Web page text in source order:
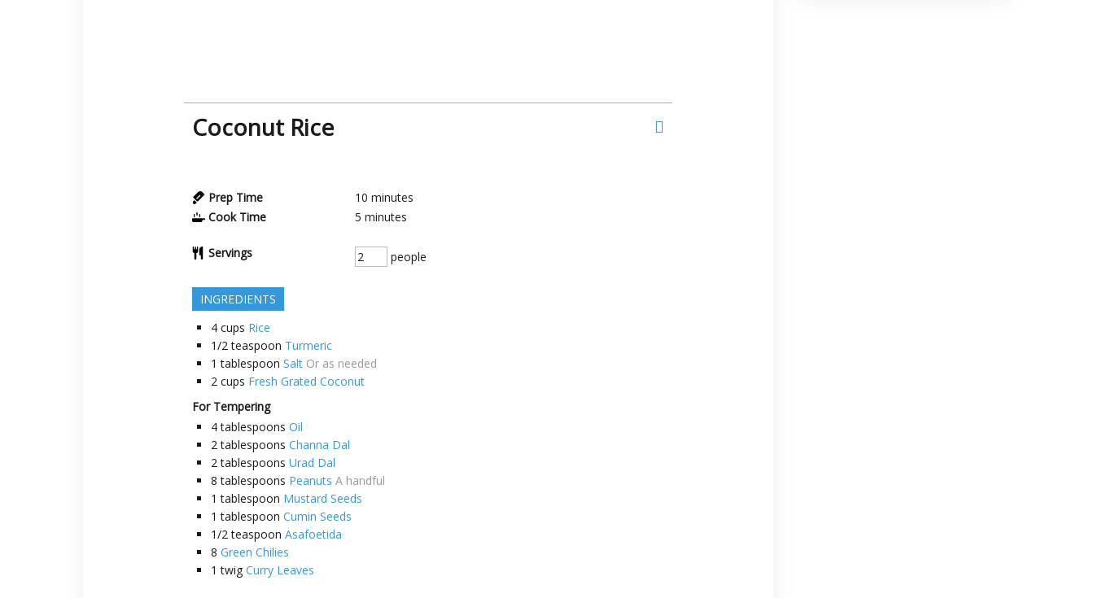
Coconut Rice
Prep Time 10 minutes
Cook Time
5 minutes
Servings people
INGREDIENTS
4 cups Rice
1/2 teaspoon Turmeric
1 tablespoon Salt Or as needed
2 cups Fresh Grated Coconut
For Tempering
4 tablespoons Oil
2 tablespoons Channa Dal
2 tablespoons Urad Dal
8 tablespoons Peanuts A handful
1 tablespoon Mustard Seeds
1 tablespoon Cumin Seeds
1/2 teaspoon Asafoetida
8 Green Chilies
1 twig Curry Leaves